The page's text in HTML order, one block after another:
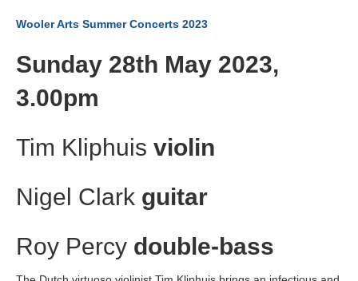
Wooler Arts Summer Concerts 2023
Sunday 28th May 2023,
3.00pm
Tim Kliphuis violin
Nigel Clark guitar
Roy Percy double-bass